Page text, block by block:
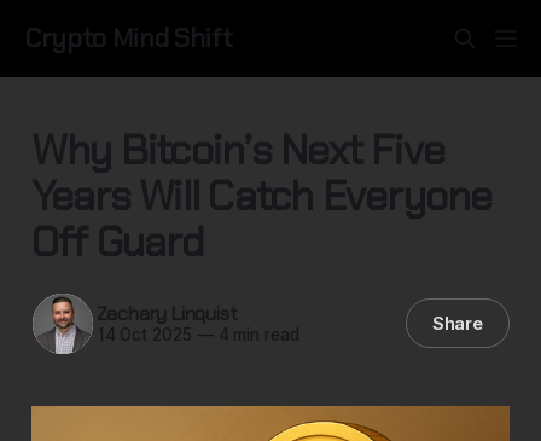
Crypto Mind Shift
Why Bitcoin’s Next Five
Years Will Catch Everyone
Off Guard
Zachary Linquist
14 Oct 2025 —4 min read Share